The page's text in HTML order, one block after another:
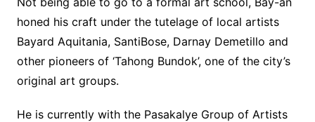
honed his craft under the tutelage of local artists
Bayard Aquitania, SantiBose, Darnay Demetillo and
other pioneers of ‘Tahong Bundok’, one of the city’s
original art groups.
He is currently with the Pasakalye Group of Artists